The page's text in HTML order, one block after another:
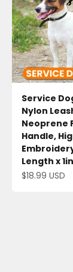
Service
Nylon
Neoprene
Handle,
Length x
Sale price
$18.99 USD